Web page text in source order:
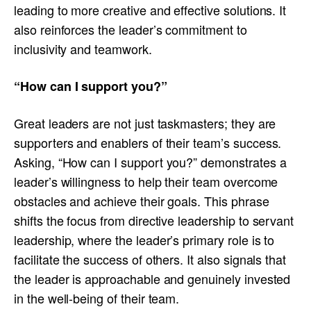
leading to more creative and effective solutions. It
also reinforces the leader’s commitment to
inclusivity and teamwork.
“How can I support you?”
Great leaders are not just taskmasters; they are
supporters and enablers of their team’s success.
Asking, “How can I support you?” demonstrates a
leader’s willingness to help their team overcome
obstacles and achieve their goals. This phrase
shifts the focus from directive leadership to servant
leadership, where the leader’s primary role is to
facilitate the success of others. It also signals that
the leader is approachable and genuinely invested
in the well-being of their team.